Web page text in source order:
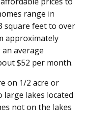
range in
square feet to over
approximately
average
$52 per month.
on 1/2 acre or
large lakes located
not on the lakes